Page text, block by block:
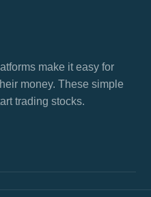
make it easy for
money. These simple
trading stocks.